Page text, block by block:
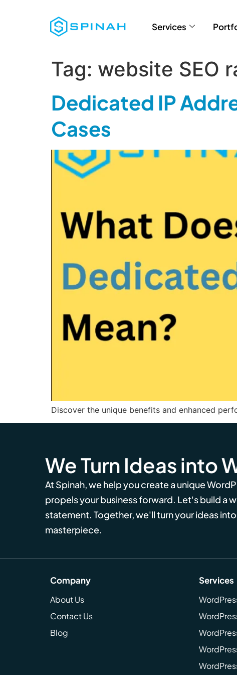
Services
Tag: website SEO
Dedicated IP
Cases
Discover the unique benefits and enhanced
We Turn Ideas into
At Spinah, we help you create a unique
propels your business forward. Let's build a
statement. Together, we'll turn your ideas
masterpiece.
Company
About Us
Contact Us
Blog
Services